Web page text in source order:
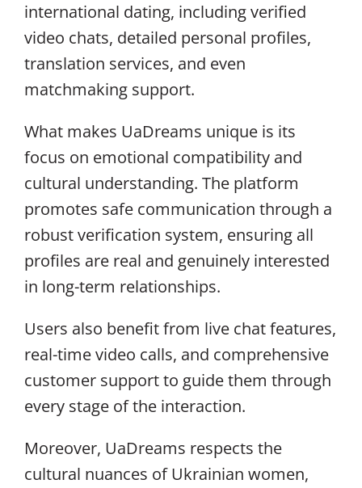
international dating, including verified
video chats, detailed personal profiles,
translation services, and even
matchmaking support.
What makes UaDreams unique is its
focus on emotional compatibility and
cultural understanding. The platform
promotes safe communication through a
robust verification system, ensuring all
profiles are real and genuinely interested
in long-term relationships.
Users also benefit from live chat features,
real-time video calls, and comprehensive
customer support to guide them through
every stage of the interaction.
Moreover, UaDreams respects the
cultural nuances of Ukrainian women,